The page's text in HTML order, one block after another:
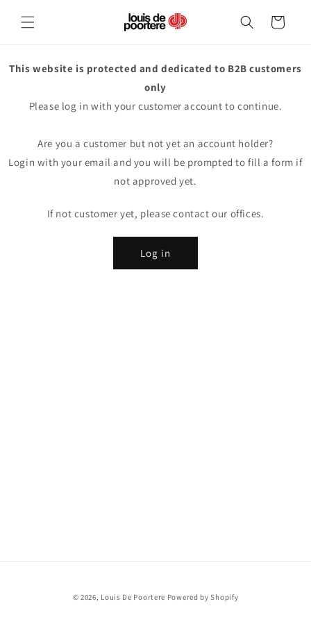
content
Cart
This website is protected and dedicated to B2B customers
only
Please log in with your customer account to continue.
Are you a customer but not yet an account holder?
Login with your email and you will be prompted to fill a form if
not approved yet.
If not customer yet, please contact our offices.
Log in
© 2026, Louis De Poortere Powered by Shopify